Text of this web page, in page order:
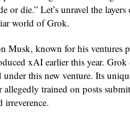
or die.” Let’s unravel the
world of Grok.
Musk, known for his ventures
xAI earlier this year. Grok
this new venture. Its
trained on posts
irreverence.